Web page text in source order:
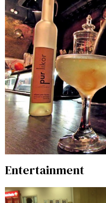
Entertainment